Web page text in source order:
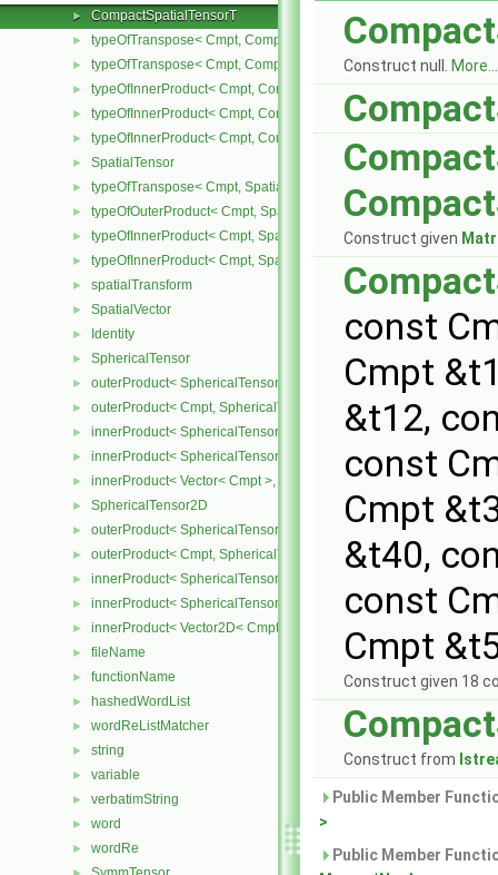
► CompactSpatialTensorT
► typeOfTranspose< Cmpt, CompactSpatialTensor< Cmpt > >
► typeOfTranspose< Cmpt, CompactSpatialTensorT< Cmpt > >
► typeOfInnerProduct< Cmpt, CompactSpatialTensor< Cmpt >,
► typeOfInnerProduct< Cmpt, CompactSpatialTensorT< Cmpt >,
► typeOfInnerProduct< Cmpt, CompactSpatialTensorT< Cmpt >,
► SpatialTensor
► typeOfTranspose< Cmpt, SpatialTensor< Cmpt > >
► typeOfOuterProduct< Cmpt, SpatialVector< Cmpt >, SpatialVector<
► typeOfInnerProduct< Cmpt, SpatialTensor< Cmpt >, SpatialVector<
► typeOfInnerProduct< Cmpt, SpatialTensor< Cmpt >, SpatialTensor<
► spatialTransform
► SpatialVector
► Identity
► SphericalTensor
► outerProduct< SphericalTensor< Cmpt >, Cmpt >
► outerProduct< Cmpt, SphericalTensor< Cmpt > >
► innerProduct< SphericalTensor< Cmpt >, SphericalTensor< Cmpt >
► innerProduct< SphericalTensor< Cmpt >, Vector< Cmpt > >
► innerProduct< Vector< Cmpt >, SphericalTensor< Cmpt > >
► SphericalTensor2D
► outerProduct< SphericalTensor2D< Cmpt >, Cmpt >
► outerProduct< Cmpt, SphericalTensor2D< Cmpt > >
► innerProduct< SphericalTensor2D< Cmpt >, SphericalTensor2D<
► innerProduct< SphericalTensor2D< Cmpt >, Vector2D< Cmpt > >
► innerProduct< Vector2D< Cmpt >, SphericalTensor2D< Cmpt > >
► fileName
► functionName
► hashedWordList
► wordReListMatcher
► string
► variable
► verbatimString
► word
► wordRe
Construct null. More...
Construct given
const
Cmpt
&t12,
const
Cmpt
&t40,
const
Cmpt
Construct given 18
Construct from
Public Member
>
Public Member